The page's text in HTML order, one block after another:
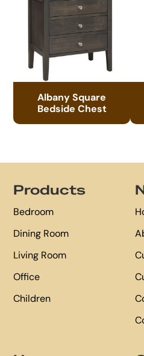
Albany Square
Bedside Chest
Products
Bedroom
Dining Room
Living Room
Office
Children